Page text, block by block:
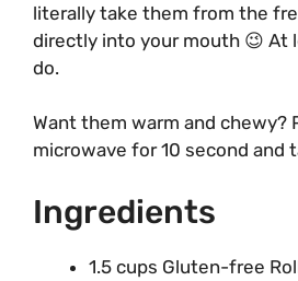
literally take them from the
directly into your mouth 😉 At
do.
Want them warm and chewy?
microwave for 10 second and
Ingredients
1.5 cups Gluten-free